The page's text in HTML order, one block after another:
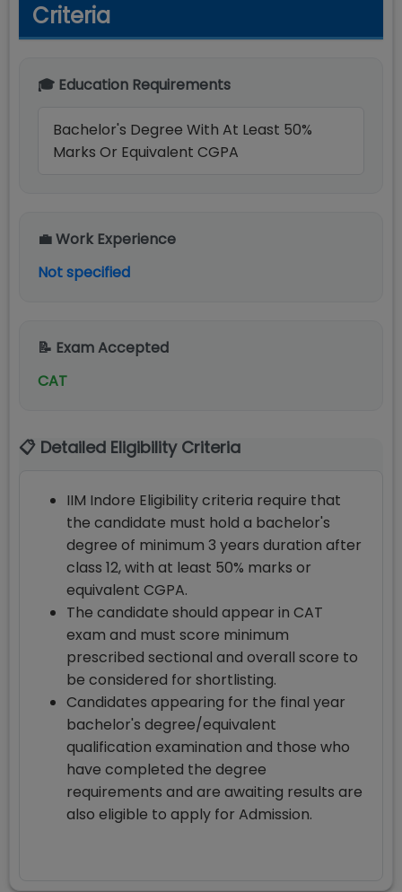
Criteria
🎓 Education Requirements
Bachelor's Degree With At Least 50%
Marks Or Equivalent CGPA
💼 Work Experience
Not specified
📝 Exam Accepted
CAT
📋 Detailed Eligibility Criteria
IIM Indore Eligibility criteria require that
the candidate must hold a bachelor's
degree of minimum 3 years duration after
class 12, with at least 50% marks or
equivalent CGPA.
The candidate should appear in CAT
exam and must score minimum
prescribed sectional and overall score to
be considered for shortlisting.
Candidates appearing for the final year
bachelor's degree/equivalent
qualification examination and those who
have completed the degree
requirements and are awaiting results are
also eligible to apply for Admission.